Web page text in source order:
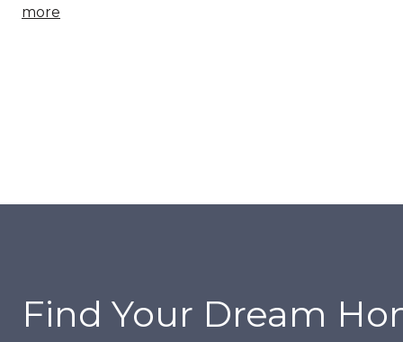
more
Find Your Dream